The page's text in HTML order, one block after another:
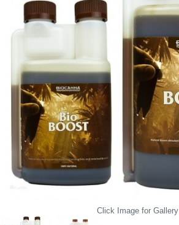
Click Image for Gallery